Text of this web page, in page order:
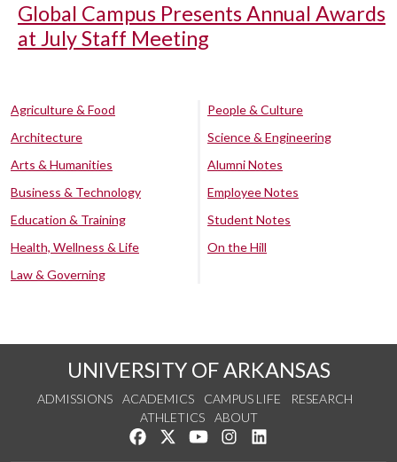
Global Campus Presents Annual Awards
at July Staff Meeting
Agriculture & Food
Architecture
Arts & Humanities
Business & Technology
Education & Training
Health, Wellness & Life
Law & Governing
People & Culture
Science & Engineering
Alumni Notes
Employee Notes
Student Notes
On the Hill
UNIVERSITY OF ARKANSAS
ADMISSIONS ACADEMICS CAMPUS LIFE
RESEARCH
ATHLETICS
ABOUT
Like us on Facebook
Follow us on Twitter
Watch us on YouTube
See us on Instagram